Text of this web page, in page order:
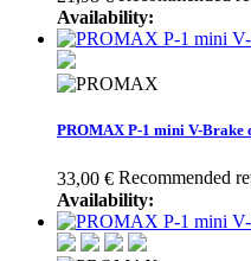
Availability:
PROMAX P-1 mini V-Brake
33,00 € Recommended
Availability: